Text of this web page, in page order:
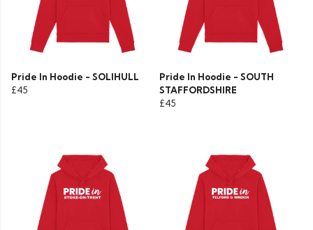
Pride In Hoodie - SOLIHULL
£45
Pride In Hoodie - SOUTH
STAFFORDSHIRE
£45